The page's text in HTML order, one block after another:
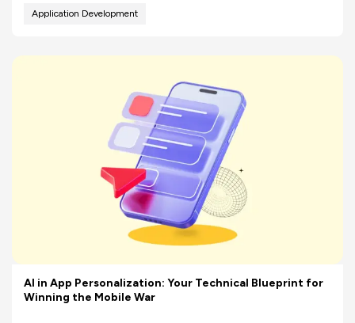
Application Development
AI in App Personalization: Your Technical Blueprint for
Winning the Mobile War